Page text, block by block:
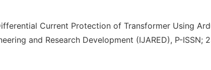
Current Protection of Transformer Using
and Research Development (IJARED), P-ISSN;